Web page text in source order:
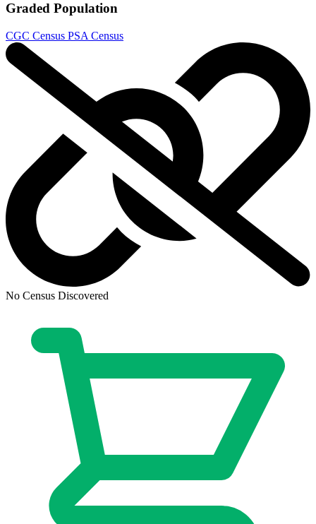
Graded Population
CGC Census PSA Census
No Census Discovered